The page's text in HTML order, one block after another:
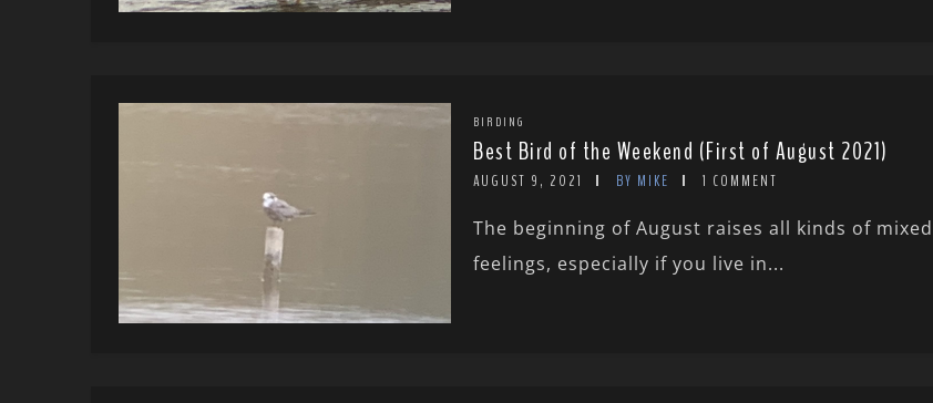
BIRDING
Best Bird of the Weekend (First of August 2021)
AUGUST 9, 2021 BY MIKE 1 COMMENT
The beginning of August raises all kinds of mixed
feelings, especially if you live in...